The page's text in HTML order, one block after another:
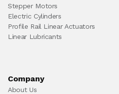
Stepper Motors
Electric Cylinders
Profile Rail Linear Actuators
Linear Lubricants
Company
About Us